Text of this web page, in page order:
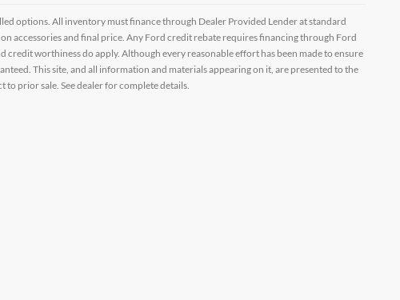
options. All inventory must finance through Dealer Provided Lender at standard
accessories and final price. Any Ford credit rebate requires financing through Ford
worthiness do apply. Although every reasonable effort has been made to ensure
This site, and all information and materials appearing on it, are presented to the
prior sale. See dealer for complete details.